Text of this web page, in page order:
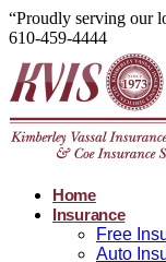
“Proudly serving our
610-459-4444
Home
Insurance
Free
Auto